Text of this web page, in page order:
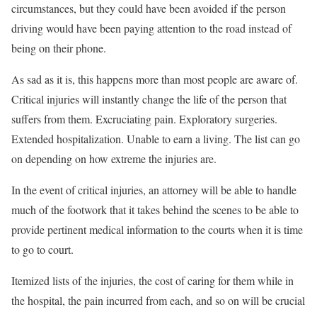
circumstances, but they could have been avoided if the person
driving would have been paying attention to the road instead of
being on their phone.
As sad as it is, this happens more than most people are aware of.
Critical injuries will instantly change the life of the person that
suffers from them. Excruciating pain. Exploratory surgeries.
Extended hospitalization. Unable to earn a living. The list can go
on depending on how extreme the injuries are.
In the event of critical injuries, an attorney will be able to handle
much of the footwork that it takes behind the scenes to be able to
provide pertinent medical information to the courts when it is time
to go to court.
Itemized lists of the injuries, the cost of caring for them while in
the hospital, the pain incurred from each, and so on will be crucial